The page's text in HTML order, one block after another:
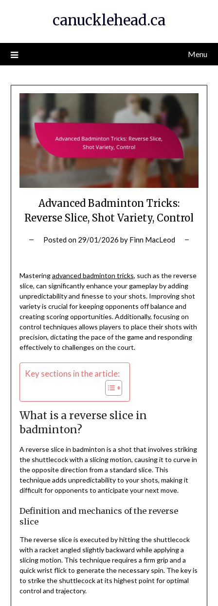
canucklehead.ca
Menu
Advanced Badminton Tricks:
Reverse Slice, Shot Variety, Control
Posted on 29/01/2026 by Finn MacLeod
Masteringadvanced badminton tricks, such as the reverse
slice, can significantly enhance your gameplay by adding
unpredictability and finesse to your shots. Improving shot
variety is crucial for keeping opponents off balance and
creating scoring opportunities. Additionally, focusing on
control techniques allows players to place their shots with
precision, dictating the pace of the game and responding
effectively to challenges on the court.
Key sections in the article:
What is a reverse slice in
badminton?
A reverse slice in badminton is a shot that involves striking
the shuttlecock with a slicing motion, causing it to curve in
the opposite direction from a standard slice. This
technique adds unpredictability to your shots, making it
difficult for opponents to anticipate your next move.
Definition and mechanics of the reverse
slice
The reverse slice is executed by hitting the shuttlecock
with a racket angled slightly backward while applying a
slicing motion. This technique requires a firm grip and a
quick wrist flick to generate the necessary spin. The key is
to strike the shuttlecock at its highest point for optimal
control and trajectory.